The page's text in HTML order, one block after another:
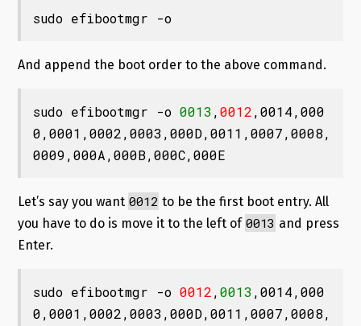
sudo efibootmgr -o
And append the boot order to the above command.
sudo efibootmgr -o 0013,0012,0014,000
0,0001,0002,0003,000D,0011,0007,0008,
0009,000A,000B,000C,000E
Let’s say you want 0012 to be the first boot entry. All
you have to do is move it to the left of 0013 and press
Enter.
sudo efibootmgr -o 0012,0013,0014,000
0,0001,0002,0003,000D,0011,0007,0008,